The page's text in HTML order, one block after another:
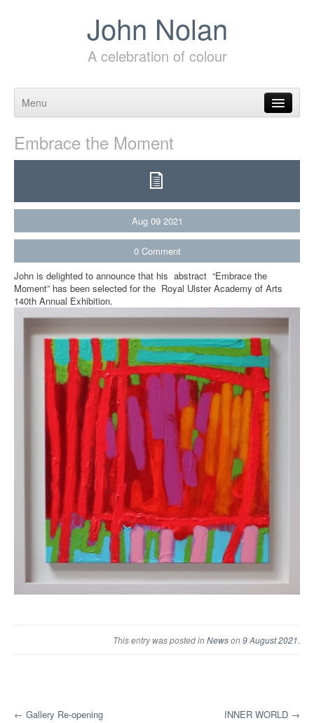
John Nolan
A celebration of colour
Menu
Embrace the Moment
Aug 09 2021
0 Comment
John is delighted to announce that his abstract “Embrace the
Moment” has been selected for the Royal Ulster Academy of Arts
140th Annual Exhibition.
This entry was posted inNewson9 August 2021.
Post navigation
← Gallery Re-opening INNER WORLD →